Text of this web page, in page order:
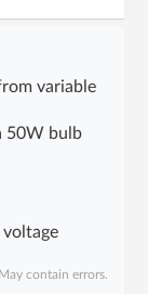
variable
50W bulb
contain errors.